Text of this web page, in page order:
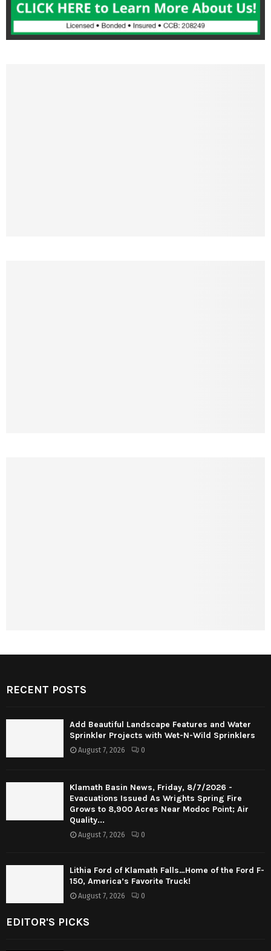
RECENT POSTS
Add Beautiful Landscape Features and Water
Sprinkler Projects with Wet-N-Wild Sprinklers
August 7, 2026 0
Klamath Basin News, Friday, 8/7/2026 -
Evacuations Issued As Wrights Spring Fire
Grows to 8,900 Acres Near Modoc Point; Air
Quality...
August 7, 2026 0
Lithia Ford of Klamath Falls…Home of the Ford F-
150, America’s Favorite Truck!
August 7, 2026 0
EDITOR'S PICKS